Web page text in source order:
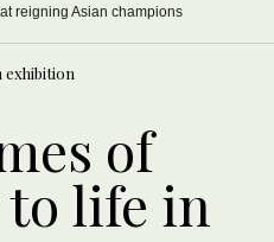
reigning Asian champions
exhibition
of
life in